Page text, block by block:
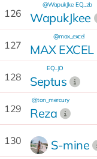
126 WapukJkee
@WapukJke EQ...zb
127 MAX EXCEL
@max_excel
128 Septus
EQ...JO
129 Reza
@ton_mercury
130 S-mine